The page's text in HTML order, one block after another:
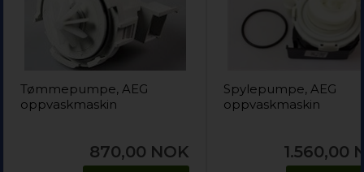
Tømmepumpe, AEG
oppvaskmaskin
870,00 NOK
Spylepumpe, AEG
oppvaskmaskin
1.560,00